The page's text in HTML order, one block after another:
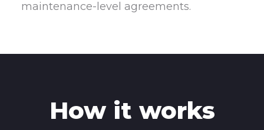
maintenance-level agreements.
How it works